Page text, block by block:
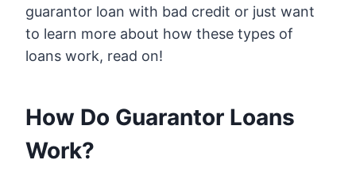
guarantor loan with bad credit or just want
to learn more about how these types of
loans work, read on!
How Do Guarantor Loans
Work?